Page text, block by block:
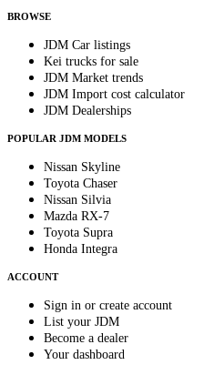
BROWSE
JDM Car listings
Kei trucks for sale
JDM Market trends
JDM Import cost calculator
JDM Dealerships
POPULAR JDM MODELS
Nissan Skyline
Toyota Chaser
Nissan Silvia
Mazda RX-7
Toyota Supra
Honda Integra
ACCOUNT
Sign in or create account
List your JDM
Become a dealer
Your dashboard